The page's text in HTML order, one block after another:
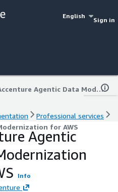
English
Sign in
Accenture Agentic Data Modernization for AWS
Professional services
for AWS
Agentic
Info